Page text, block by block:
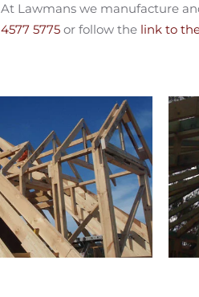
At Lawmans we manufacture
4577 5775 or follow the link to